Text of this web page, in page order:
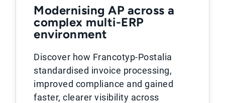
Modernising AP across a
complex multi-ERP
environment
Discover how Francotyp-Postalia
standardised invoice processing,
improved compliance and gained
faster, clearer visibility across